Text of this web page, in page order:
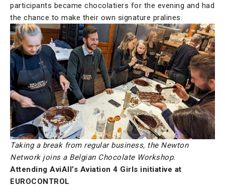
participants became chocolatiers for the evening and had
the chance to make their own signature pralines.
Taking a break from regular business, the Newton
Network joins a Belgian Chocolate Workshop.
Attending AviAll’s Aviation 4 Girls initiative at
EUROCONTROL